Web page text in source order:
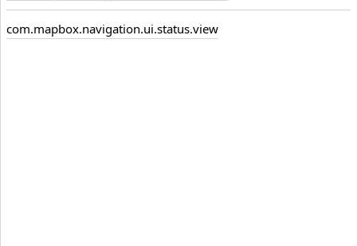
com.mapbox.navigation.ui.status.view